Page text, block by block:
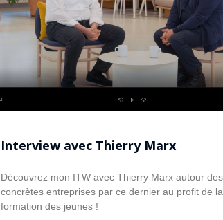
Interview avec Thierry Marx
Découvrez mon ITW avec Thierry Marx autour
concrètes entreprises par ce dernier au profit de la
formation des jeunes !